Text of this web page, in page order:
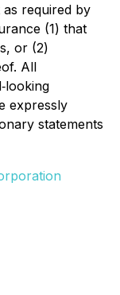
required by
(1) that
or (2)
All
expressly
statements